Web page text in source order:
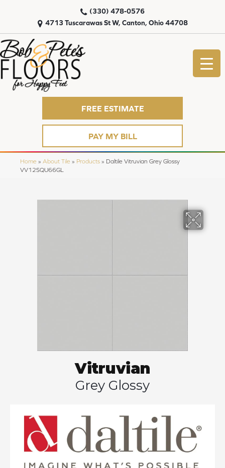
4713 Tuscarawas St W, Canton, Ohio 44708
(330) 478-0576
FREE ESTIMATE
PAY MY BILL
Home » About Tile » Products » Daltile Vitruvian Grey Glossy
VV12SQU66GL
Vitruvian
Grey Glossy